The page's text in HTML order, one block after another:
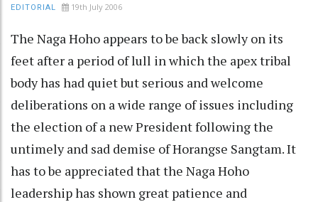
EDITORIAL 19th July 2006
The Naga Hoho appears to be back slowly on its
feet after a period of lull in which the apex tribal
body has had quiet but serious and welcome
deliberations on a wide range of issues including
the election of a new President following the
untimely and sad demise of Horangse Sangtam. It
has to be appreciated that the Naga Hoho
leadership has shown great patience and